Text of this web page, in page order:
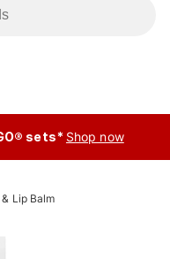
sets* Shop now
Lip Balm